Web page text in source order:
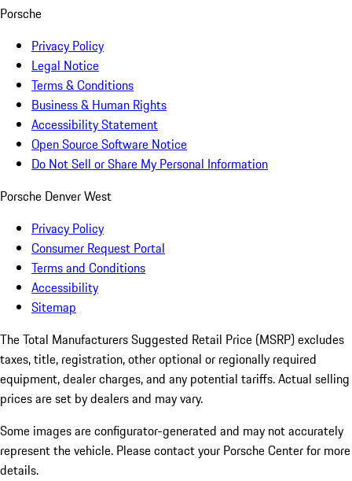
Porsche
Privacy Policy
Legal Notice
Terms & Conditions
Business & Human Rights
Accessibility Statement
Open Source Software Notice
Do Not Sell or Share My Personal Information
Porsche Denver West
Privacy Policy
Consumer Request Portal
Terms and Conditions
Accessibility
Sitemap
The Total Manufacturers Suggested Retail Price (MSRP) excludes
taxes, title, registration, other optional or regionally required
equipment, dealer charges, and any potential tariffs. Actual selling
prices are set by dealers and may vary.
Some images are configurator-generated and may not accurately
represent the vehicle. Please contact your Porsche Center for more
details.